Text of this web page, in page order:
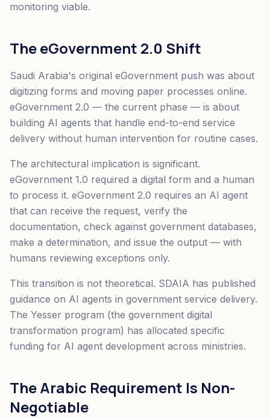
monitoring viable.
The eGovernment 2.0 Shift
Saudi Arabia's original eGovernment push was about
digitizing forms and moving paper processes online.
eGovernment 2.0 — the current phase — is about
building AI agents that handle end-to-end service
delivery without human intervention for routine cases.
The architectural implication is significant.
eGovernment 1.0 required a digital form and a human
to process it. eGovernment 2.0 requires an AI agent
that can receive the request, verify the
documentation, check against government databases,
make a determination, and issue the output — with
humans reviewing exceptions only.
This transition is not theoretical. SDAIA has published
guidance on AI agents in government service delivery.
The Yesser program (the government digital
transformation program) has allocated specific
funding for AI agent development across ministries.
The Arabic Requirement Is Non-
Negotiable